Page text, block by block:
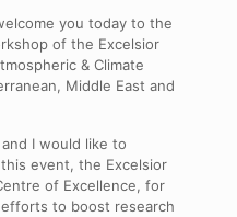
you today to the
of the Excelsior
& Climate
Middle East and
I would like to
event, the Excelsior
of Excellence, for
to boost research